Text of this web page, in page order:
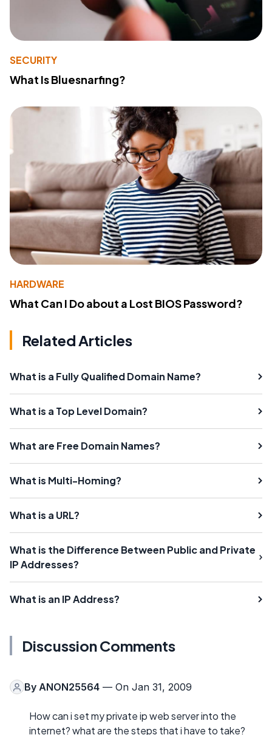
SECURITY
What Is Bluesnarfing?
HARDWARE
What Can I Do about a Lost BIOS Password?
Related Articles
What is a Fully Qualified Domain Name?
What is a Top Level Domain?
What are Free Domain Names?
What is Multi-Homing?
What is a URL?
What is the Difference Between Public and Private
IP Addresses?
What is an IP Address?
Discussion Comments
By ANON25564 — On Jan 31, 2009
How can i set my private ip web server into the
internet? what are the steps that i have to take?